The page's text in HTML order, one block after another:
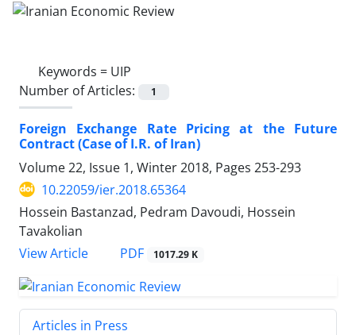
Keywords = UIP
Number of Articles:
1
Foreign Exchange Rate Pricing at the Future
Contract (Case of I.R. of Iran)
Volume 22, Issue 1, Winter 2018, Pages 253-293
10.22059/ier.2018.65364
Hossein Bastanzad, Pedram Davoudi, Hossein
Tavakolian
View Article
PDF 1017.29 K
Articles in Press